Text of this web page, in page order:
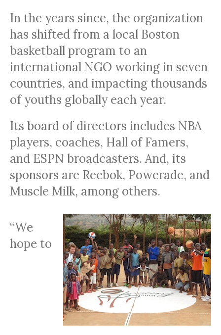
In the years since, the organization
has shifted from a local Boston
basketball program to an
international NGO working in seven
countries, and impacting thousands
of youths globally each year.
Its board of directors includes NBA
players, coaches, Hall of Famers,
and ESPN broadcasters. And, its
sponsors are Reebok, Powerade, and
Muscle Milk, among others.
“We
hope to